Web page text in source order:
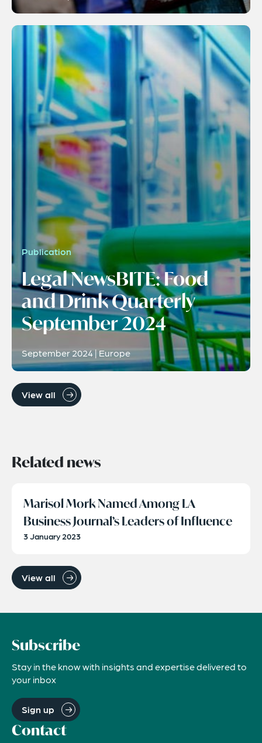
Publication
Legal NewsBITE: Food
and Drink Quarterly
September 2024
September 2024 | Europe
View all
Related news
Marisol Mork Named Among LA
Business Journal’s Leaders of Influence
3 January 2023
View all
Subscribe
Stay in the know with insights and expertise delivered to
your inbox
Sign up
Contact